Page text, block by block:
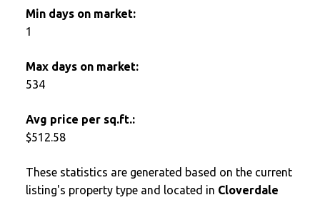
Min days on market:
1
Max days on market:
534
Avg price per sq.ft.:
$512.58
These statistics are generated based on the current
listing's property type and located in Cloverdale